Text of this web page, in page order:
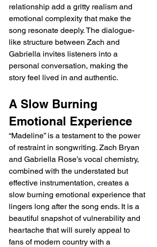
relationship add a gritty realism and
emotional complexity that make the
song resonate deeply. The dialogue-
like structure between Zach and
Gabriella invites listeners into a
personal conversation, making the
story feel lived in and authentic.
A Slow Burning
Emotional Experience
“Madeline” is a testament to the power
of restraint in songwriting. Zach Bryan
and Gabriella Rose’s vocal chemistry,
combined with the understated but
effective instrumentation, creates a
slow burning emotional experience that
lingers long after the song ends. It is a
beautiful snapshot of vulnerability and
heartache that will surely appeal to
fans of modern country with a